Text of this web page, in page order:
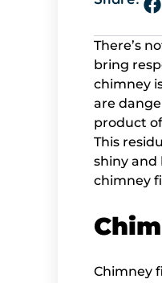
There’s
bring
chimney
are
product
This
shiny and
chimney
Chimney